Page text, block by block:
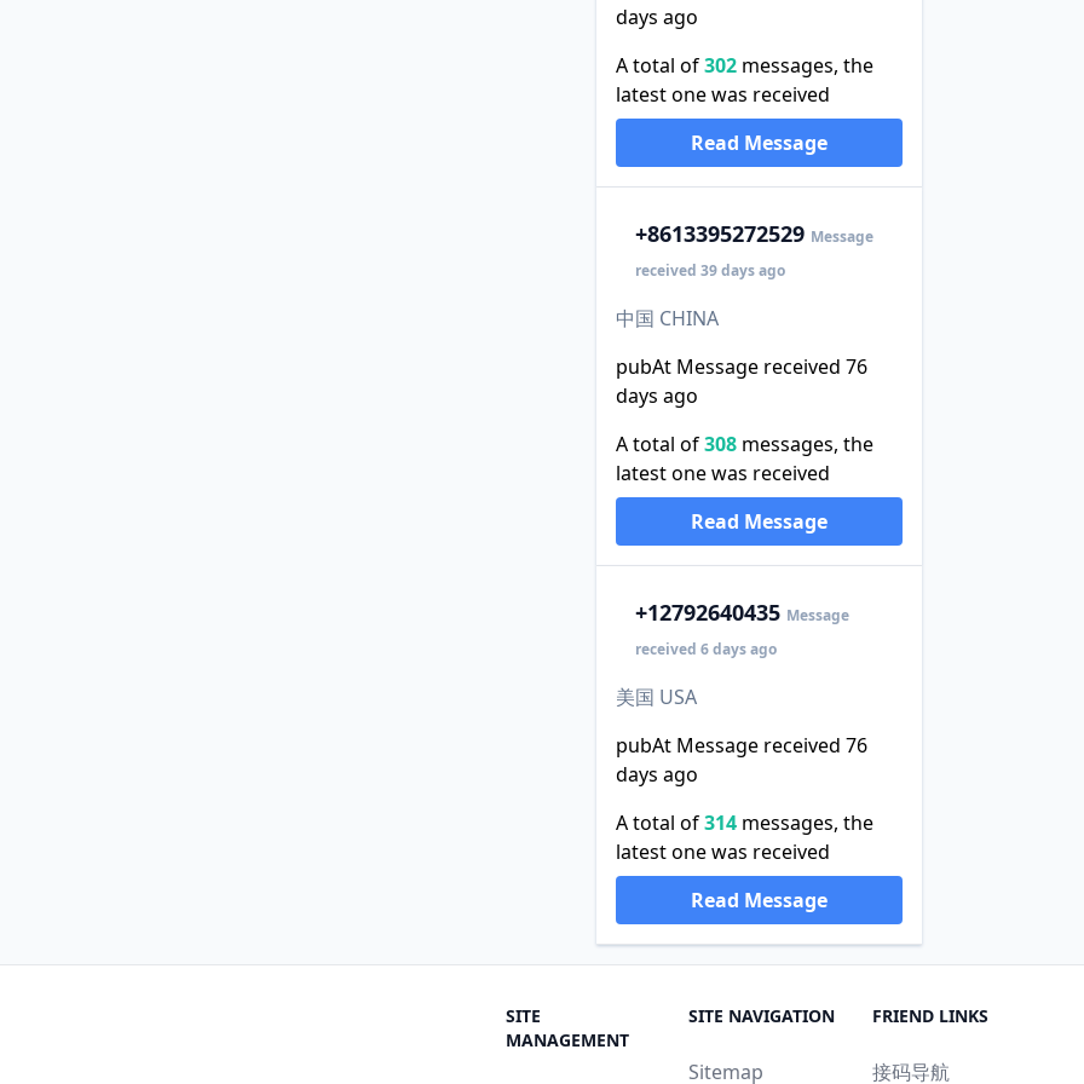
days ago
A total of302messages, the
latest one was received
Read Message
+8613395272529 Message
received 39 days ago
中国 CHINA
pubAt Message received 76
days ago
A total of308messages, the
latest one was received
Read Message
+12792640435 Message
received 6 days ago
美国 USA
pubAt Message received 76
days ago
A total of314messages, the
latest one was received
Read Message
SITE
MANAGEMENT
SITE NAVIGATION
Sitemap
FRIEND LINKS
接码导航